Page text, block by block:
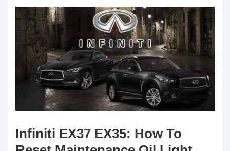
Infiniti EX37 EX35: How To